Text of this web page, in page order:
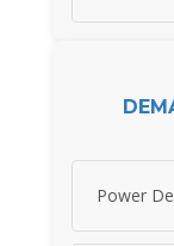
Power